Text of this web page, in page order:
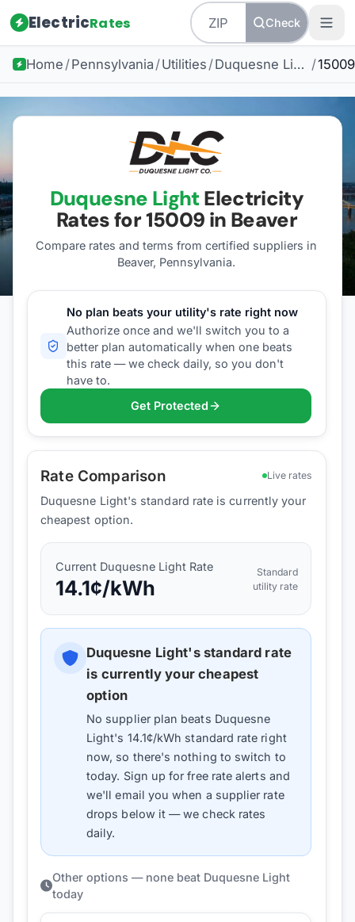
ElectricRates Check
Home /Pennsylvania /Utilities / Duquesne Light /15009
Duquesne Light Electricity
Rates for15009 in Beaver
Compare rates and terms from certified suppliers in
Beaver, Pennsylvania.
No plan beats your utility's rate right now
Authorize once and we'll switch you to a
better plan automatically when one beats
this rate — we check daily, so you don't
have to.
Get Protected
Rate Comparison Live rates
Duquesne Light's standard rate is currently your
cheapest option.
Current Duquesne Light Rate
14.1¢/kWh
Standard
utility rate
Duquesne Light's standard rate
is currently your cheapest
option
No supplier plan beats Duquesne
Light's 14.1¢/kWh standard rate right
now, so there's nothing to switch to
today. Sign up for free rate alerts and
we'll email you when a supplier rate
drops below it — we check rates
daily.
Other options — none beat Duquesne Light
today